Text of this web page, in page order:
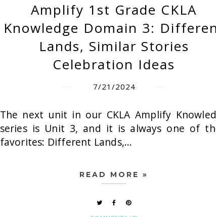
Amplify 1st Grade CKLA
Knowledge Domain 3:
Lands, Similar Stories
Celebration Ideas
7/21/2024
The next unit in our CKLA Amplify
series is Unit 3, and it is always one of
favorites: Different Lands,...
READ MORE »